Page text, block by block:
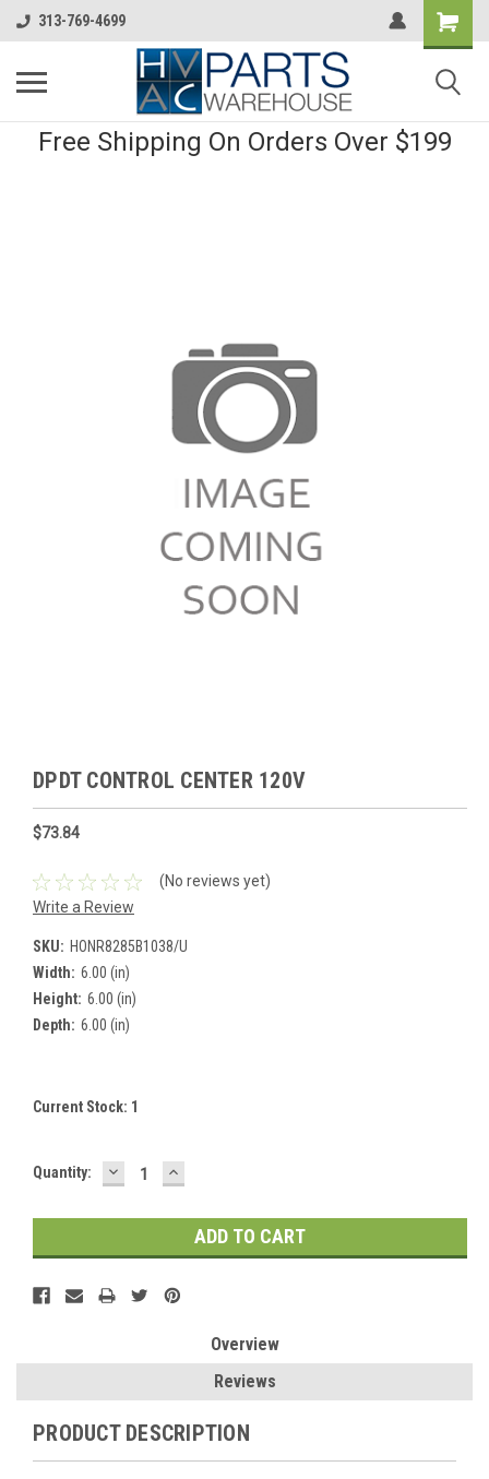
313-769-4699
Free Shipping On Orders Over $199
DPDT CONTROL CENTER 120V
$73.84
(No reviews yet)
Write a Review
SKU: HONR8285B1038/U
Width: 6.00 (in)
Height: 6.00 (in)
Depth: 6.00 (in)
Current Stock: 1
Quantity: DECREASE
QUANTITY:
INCREASE
QUANTITY:
Overview
Reviews
PRODUCT DESCRIPTION